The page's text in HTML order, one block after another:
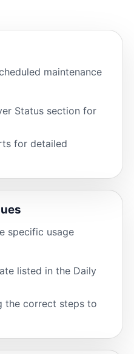
maintenance
Status section for
for detailed
specific usage
listed in the Daily
the correct steps to